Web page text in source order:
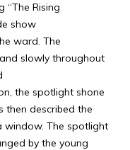
“The Rising
show
ward. The
slowly throughout
the spotlight shone
then described the
window. The spotlight
by the young